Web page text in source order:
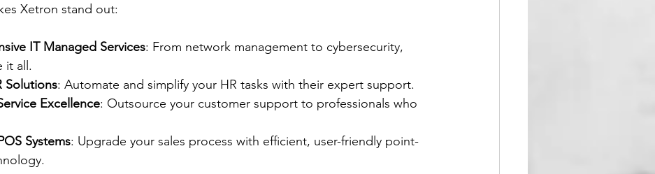
Xetron stand out:
IT Managed Services: From network management to cybersecurity,
it all.
Solutions: Automate and simplify your HR tasks with their expert support.
Excellence: Outsource your customer support to professionals who
Systems: Upgrade your sales process with efficient, user-friendly point-